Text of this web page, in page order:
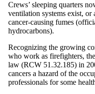
Crews’ sleeping quarters
ventilation systems exist, or
cancer-causing fumes
hydrocarbons).
Recognizing the growing
who work as firefighters,
law (RCW 51.32.185) in
cancers a hazard of the
professionals for some